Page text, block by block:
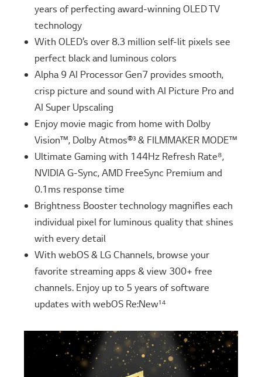
years of perfecting award-winning OLED TV
technology
With OLED’s over 8.3 million self-lit pixels see
perfect black and luminous colors
Alpha 9 AI Processor Gen7 provides smooth,
crisp picture and sound with AI Picture Pro and
AI Super Upscaling
Enjoy movie magic from home with Dolby
Vision™, Dolby Atmos®³ & FILMMAKER MODE™
Ultimate Gaming with 144Hz Refresh Rate⁸,
NVIDIA G-Sync, AMD FreeSync Premium and
0.1ms response time
Brightness Booster technology magnifies each
individual pixel for luminous quality that shines
with every detail
With webOS & LG Channels, browse your
favorite streaming apps & view 300+ free
channels. Enjoy up to 5 years of software
updates with webOS Re:New¹⁴